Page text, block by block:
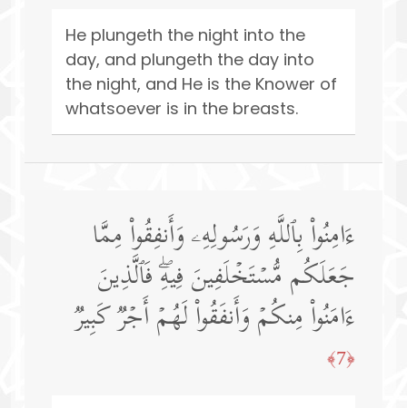
He plungeth the night into the
day, and plungeth the day into
the night, and He is the Knower of
whatsoever is in the breasts.
ءَامِنُوا۟ بِٱللَّهِ وَرَسُولِهِۦ وَأَنفِقُوا۟ مِمَّا
جَعَلَكُم مُّسۡتَخۡلَفِینَ فِیهِۖ فَٱلَّذِینَ
ءَامَنُوا۟ مِنكُمۡ وَأَنفَقُوا۟ لَهُمۡ أَجۡرࣱ كَبِیرࣱ
﴿7﴾